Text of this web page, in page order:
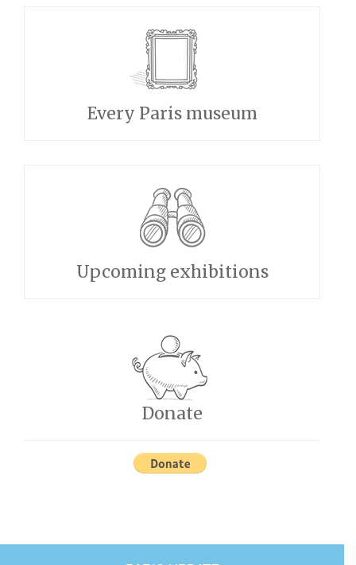
Every Paris museum
Upcoming exhibitions
Donate